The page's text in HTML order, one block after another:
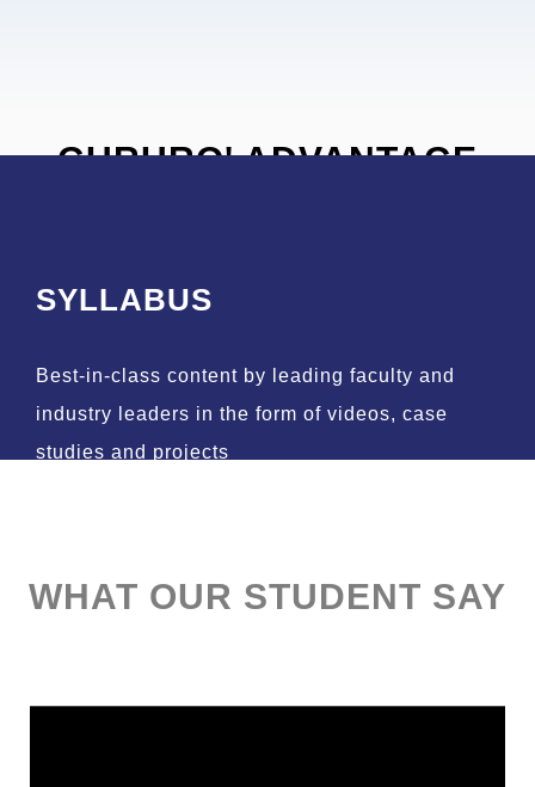
GURURO' ADVANTAGE
SYLLABUS
Best-in-class content by leading faculty and
industry leaders in the form of videos, case
studies and projects
WHAT OUR STUDENT SAY